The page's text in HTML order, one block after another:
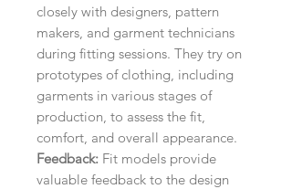
closely with designers, pattern
makers, and garment technicians
during fitting sessions. They try on
prototypes of clothing, including
garments in various stages of
production, to assess the fit,
comfort, and overall appearance.
Feedback: Fit models provide
valuable feedback to the design